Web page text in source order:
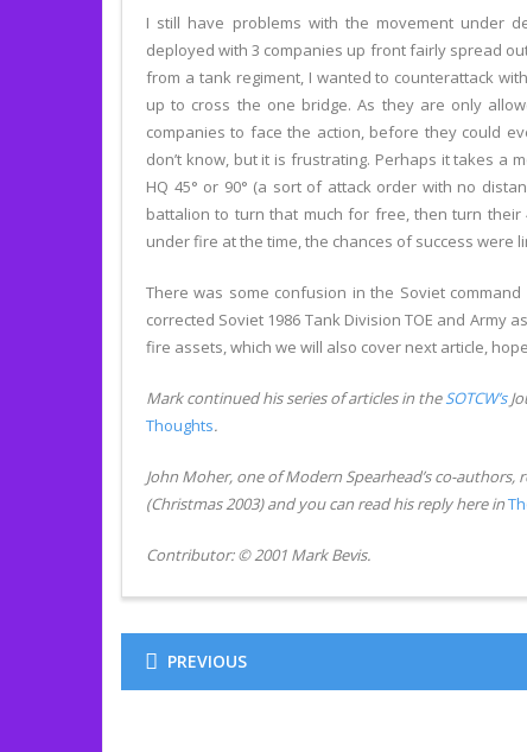
I still have problems with the movement under
deployed with 3 companies up front fairly spread
from a tank regiment, I wanted to counterattack
up to cross the one bridge. As they are only
companies to face the action, before they could
don’t know, but it is frustrating. Perhaps it takes a
HQ 45° or 90° (a sort of attack order with no
battalion to turn that much for free, then turn their
under fire at the time, the chances of success were
There was some confusion in the Soviet
corrected Soviet 1986 Tank Division TOE and
fire assets, which we will also cover next article,
Mark continued his series of articles in theSOTCW’s
Thoughts.
John Moher, one of Modern Spearhead’s co-
(Christmas 2003) and you can read his reply here in
Contributor: © 2001 Mark Bevis.
PREVIOUS